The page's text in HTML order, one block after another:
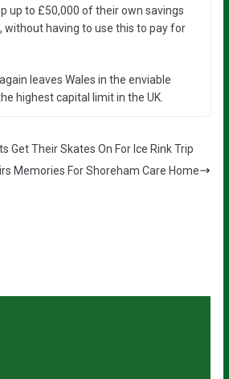
up to £50,000 of their own savings
without having to use this to pay for
leaves Wales in the enviable
highest capital limit in the UK.
Get Their Skates On For Ice Rink Trip
Memories For Shoreham Care Home